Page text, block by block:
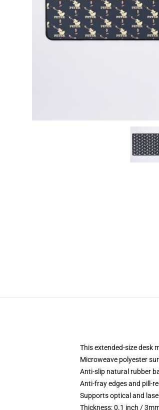
This extended-size desk
Microweave polyester
Anti-slip natural rubber
Anti-fray edges and pill-
Supports optical and
Thickness: 0.1 inch /